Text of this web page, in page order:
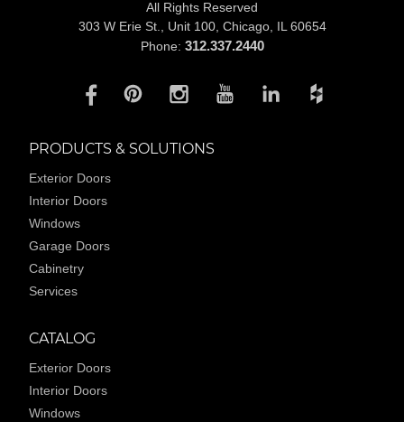
All Rights Reserved
303 W Erie St., Unit 100, Chicago, IL 60654
Phone: 312.337.2440
PRODUCTS & SOLUTIONS
Exterior Doors
Interior Doors
Windows
Garage Doors
Cabinetry
Services
CATALOG
Exterior Doors
Interior Doors
Windows